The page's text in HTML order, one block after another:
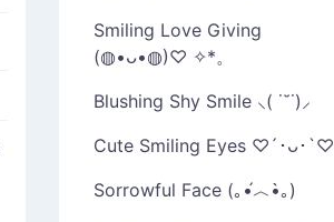
Smiling Love Giving
(◍•ᴗ•◍)♡ ✧*。
Blushing Shy Smile ⸜( ˙˘˙)⸝
Cute Smiling Eyes ♡´･ᴗ･`♡
Sorrowful Face (｡•́︿•̀｡)